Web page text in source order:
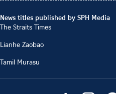
News titles published by SPH Media
The Straits Times
Lianhe Zaobao
Tamil Murasu